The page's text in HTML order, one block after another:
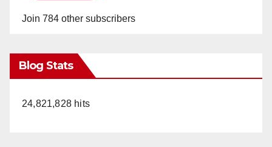
Join 784 other subscribers
Blog Stats
24,821,828 hits